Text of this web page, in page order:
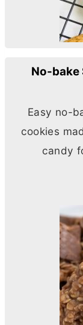
No-bake
Easy no-
cookies
candy